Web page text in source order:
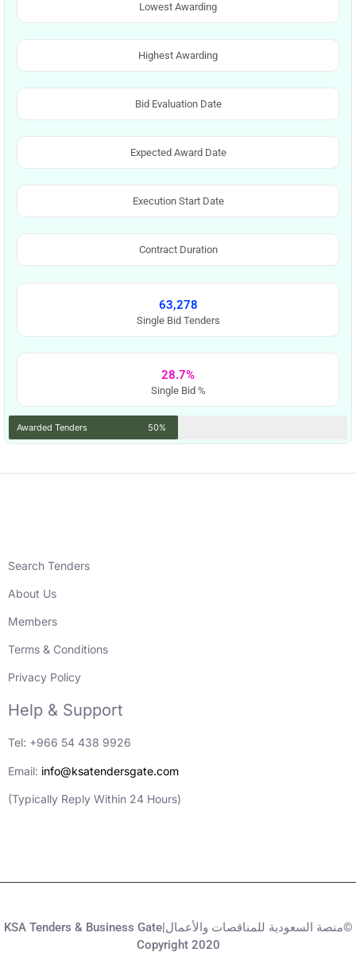
Lowest Awarding
Highest Awarding
Bid Evaluation Date
Expected Award Date
Execution Start Date
Contract Duration
63,278
Single Bid Tenders
28.7%
Single Bid %
Awarded Tenders 50%
Search Tenders
About Us
Members
Terms & Conditions
Privacy Policy
Help & Support
Tel: +966 54 438 9926
Email: info@ksatendersgate.com
(Typically Reply Within 24 Hours)
KSA Tenders & Business Gate|منصة السعودية للمناقصات والأعمال©
Copyright 2020